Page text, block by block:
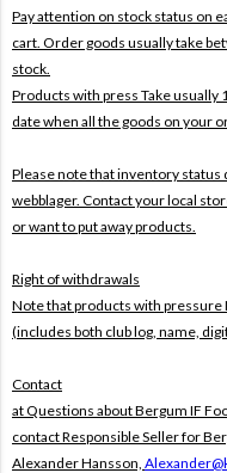
Pay attention on stock status on
cart. Order goods usually take
stock.
Products with press Take usually
date when all the goods on your
Please note that inventory status
webblager. Contact your local
or want to put away products.
Right of withdrawals
Note that products with pressure
(includes both club log, name,
Contact
at Questions about Bergum IF
contact Responsible Seller for
Alexander Hansson,